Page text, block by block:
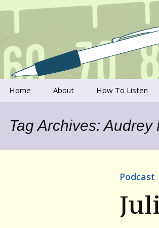
Writer's
Talking to writers about
Home About How To Listen
Tag Archives: Audrey
Podcast